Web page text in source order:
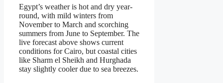
Egypt’s weather is hot and dry year-
round, with mild winters from
November to March and scorching
summers from June to September. The
live forecast above shows current
conditions for Cairo, but coastal cities
like Sharm el Sheikh and Hurghada
stay slightly cooler due to sea breezes.